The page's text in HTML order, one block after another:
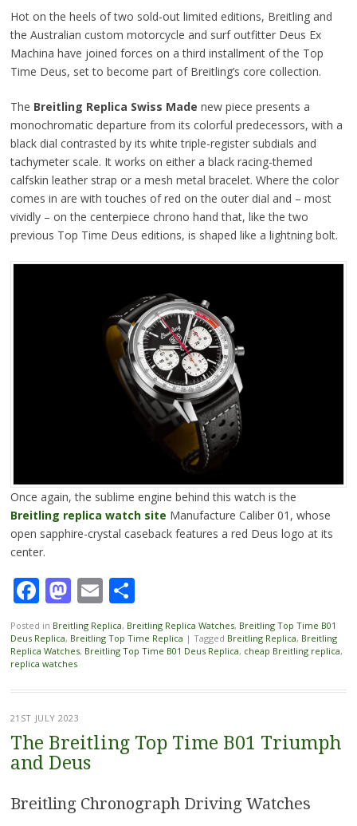
Hot on the heels of two sold-out limited editions, Breitling and
the Australian custom motorcycle and surf outfitter Deus Ex
Machina have joined forces on a third installment of the Top
Time Deus, set to become part of Breitling’s core collection.
The Breitling Replica Swiss Made new piece presents a
monochromatic departure from its colorful predecessors, with a
black dial contrasted by its white triple-register subdials and
tachymeter scale. It works on either a black racing-themed
calfskin leather strap or a mesh metal bracelet. Where the color
comes in are with touches of red on the outer dial and – most
vividly – on the centerpiece chrono hand that, like the two
previous Top Time Deus editions, is shaped like a lightning bolt.
Once again, the sublime engine behind this watch is the
Breitling replica watch site Manufacture Caliber 01, whose
open sapphire-crystal caseback features a red Deus logo at its
center.
Facebook
Mastodon
EmailShare
Posted in Breitling Replica, Breitling Replica Watches, Breitling Top Time B01
Deus Replica, Breitling Top Time Replica | Tagged Breitling Replica, Breitling
Replica Watches, Breitling Top Time B01 Deus Replica, cheap Breitling replica,
replica watches
21ST JULY 2023
The Breitling Top Time B01 Triumph
and Deus
Breitling Chronograph Driving Watches